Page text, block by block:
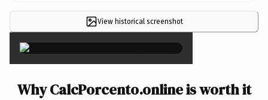
View historical screenshot
×
Why CalcPorcento.online is worth it